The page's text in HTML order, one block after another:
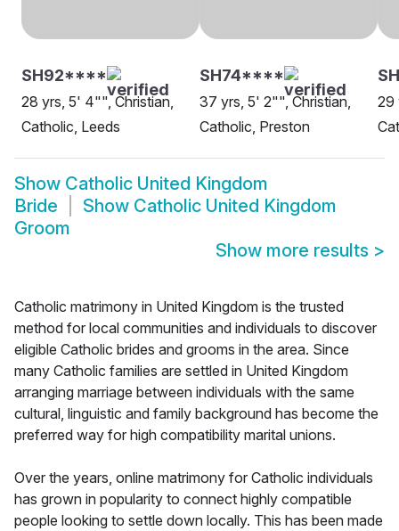
SH92****
28 yrs, 5' 4"", Christian,
Catholic, Leeds
SH74****
37 yrs, 5' 2"", Christian,
Catholic, Preston
29
Show Catholic United Kingdom
Bride
Show Catholic United Kingdom
Groom
Show more results >
Catholic matrimony in United Kingdom is the trusted
method for local communities and individuals to discover
eligible Catholic brides and grooms in the area. Since
many Catholic families are settled in United Kingdom
arranging marriage between individuals with the same
cultural, linguistic and family background has become the
preferred way for high compatibility marital unions.
Over the years, online matrimony for Catholic individuals
has grown in popularity to connect highly compatible
people looking to settle down locally. This has been made